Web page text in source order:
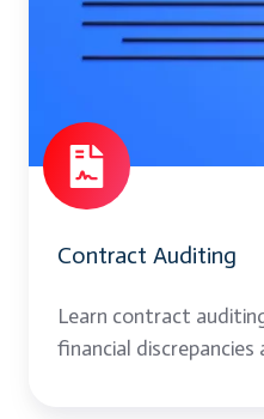
Contract Auditing
Learn contract
financial discrepancies